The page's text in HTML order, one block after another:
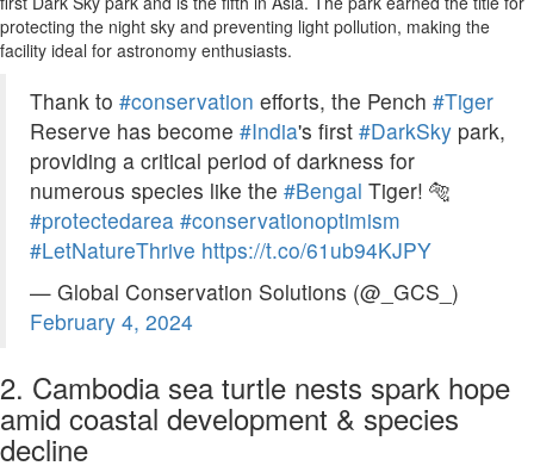
protecting the night sky and preventing light pollution, making the
facility ideal for astronomy enthusiasts.
Thank to #conservation efforts, the Pench #Tiger
Reserve has become #India's first #DarkSky park,
providing a critical period of darkness for
numerous species like the #Bengal Tiger! 🐅
#protectedarea #conservationoptimism
#LetNatureThrive https://t.co/61ub94KJPY
— Global Conservation Solutions (@_GCS_)
February 4, 2024
2. Cambodia sea turtle nests spark hope
amid coastal development & species
decline